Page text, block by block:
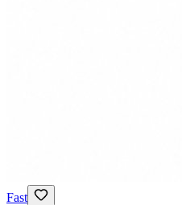
Fast